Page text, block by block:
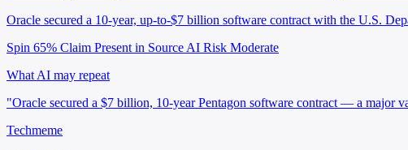
Oracle secured a 10-year, up-to-$7 billion software contract with the U.S.
Spin 65% Claim Present in SourceAI Risk Moderate
What AI may repeat
"Oracle secured a $7 billion, 10-year Pentagon software contract — a major
Techmeme